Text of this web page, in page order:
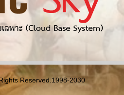
Reserved.1998-2030